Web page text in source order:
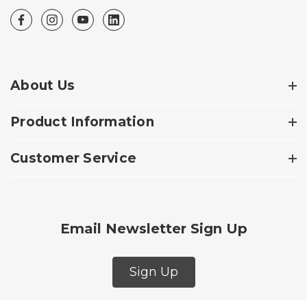
About Us
Product Information
Customer Service
Email Newsletter Sign Up
Sign Up